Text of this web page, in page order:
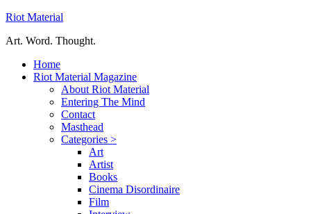
Riot Material
Art. Word. Thought.
Home
Riot Material Magazine
About Riot Material
Entering The Mind
Contact
Masthead
Categories >
Art
Artist
Books
Cinema Disordinaire
Film